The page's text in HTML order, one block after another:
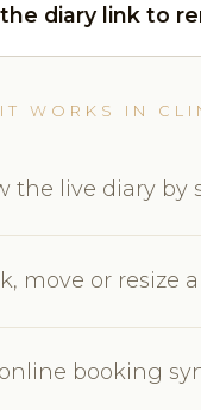
diary link to
WORKS IN
the live diary by
move or resize
booking